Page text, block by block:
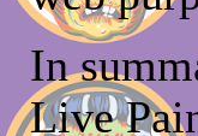
In
Live